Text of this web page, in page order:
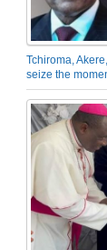
Tchiroma,
seize the